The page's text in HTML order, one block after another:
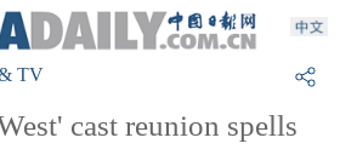
TV
cast reunion spells